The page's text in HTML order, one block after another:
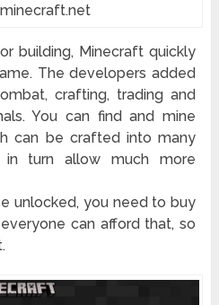
building, Minecraft quickly
The developers added
crafting, trading and
You can find and mine
can be crafted into many
in turn allow much more
unlocked, you need to buy
can afford that, so